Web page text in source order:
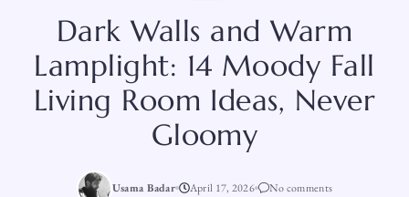
Dark Walls and Warm
Lamplight: 14 Moody Fall
Living Room Ideas, Never
Gloomy
Usama Badar April 17, 2026 No comments